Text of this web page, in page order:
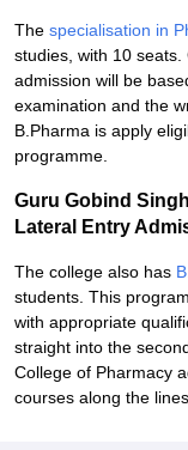
The specialisation in
studies, with 10
admission will be
examination and the
B.Pharma is apply
programme.
Guru Gobind
Lateral Entry
The college also has
students. This
with appropriate
straight into the
College of Pharmacy
courses along the